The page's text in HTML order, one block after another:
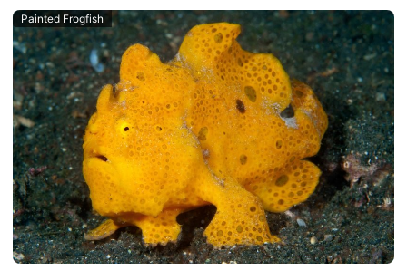
Painted Frogfish